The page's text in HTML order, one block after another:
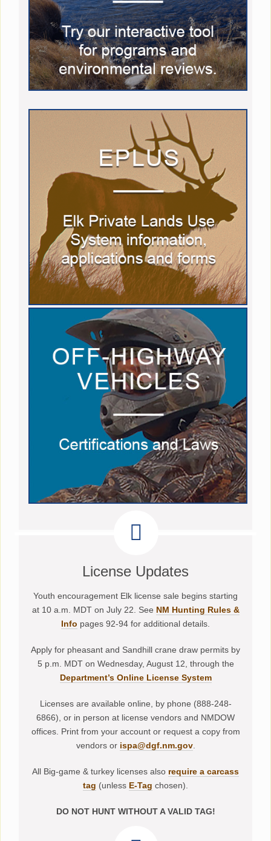
License Updates
Youth encouragement Elk license sale begins starting
at 10 a.m. MDT on July 22. See NM Hunting Rules &
Info pages 92-94 for additional details.
Apply for pheasant and Sandhill crane draw permits by
5 p.m. MDT on Wednesday, August 12, through the
Department’s Online License System
Licenses are available online, by phone (888-248-
6866), or in person at license vendors and NMDOW
offices. Print from your account or request a copy from
vendors or ispa@dgf.nm.gov.
All Big-game & turkey licenses also require a carcass
tag (unless E-Tag chosen).
DO NOT HUNT WITHOUT A VALID TAG!